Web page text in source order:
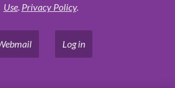
Use. Privacy Policy.
Log in